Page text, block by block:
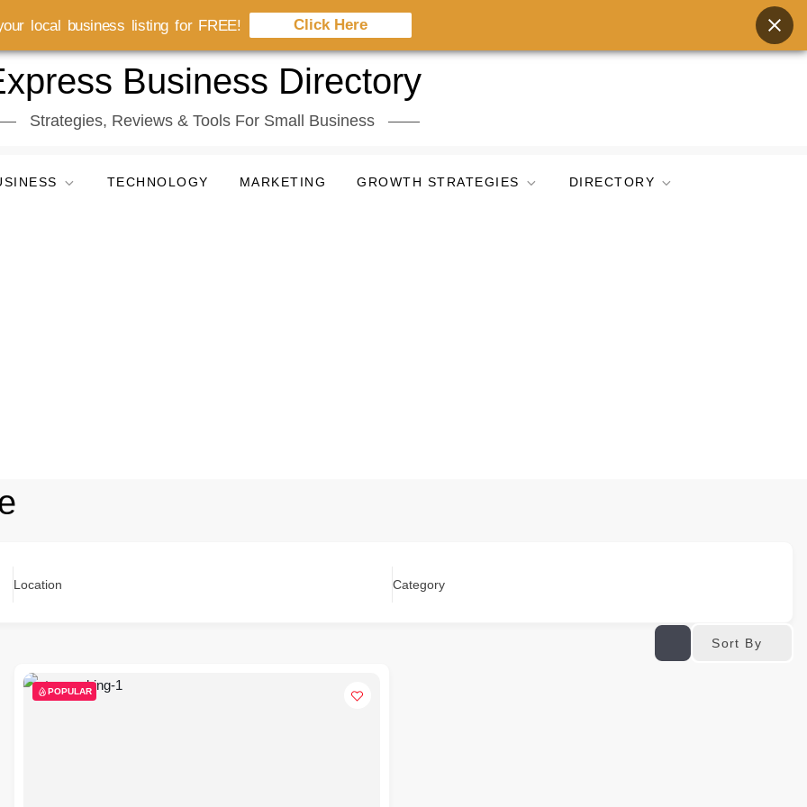
Business Directory
Strategies, Reviews & Tools For Small Business
TECHNOLOGY MARKETING GROWTH STRATEGIES DIRECTORY
Location Category
Sort By
POPULAR
local business listing for FREE! Click Here